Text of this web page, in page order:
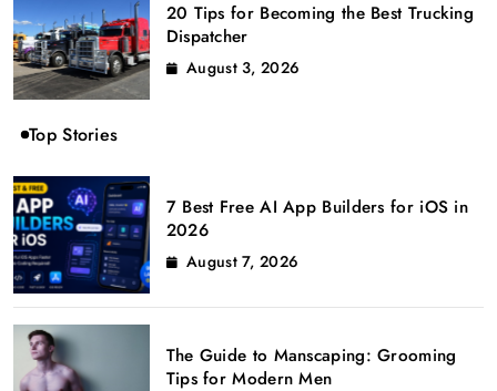
20 Tips for Becoming the Best Trucking
Dispatcher
August 3, 2026
Top Stories
7 Best Free AI App Builders for iOS in
2026
August 7, 2026
The Guide to Manscaping: Grooming
Tips for Modern Men